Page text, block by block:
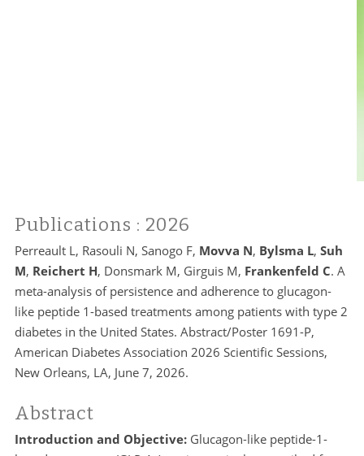
Publications : 2026
Perreault L, Rasouli N, Sanogo F, Movva N, Bylsma L, Suh
M, Reichert H, Donsmark M, Girguis M, Frankenfeld C. A
meta-analysis of persistence and adherence to glucagon-
like peptide 1-based treatments among patients with type 2
diabetes in the United States. Abstract/Poster 1691-P,
American Diabetes Association 2026 Scientific Sessions,
New Orleans, LA, June 7, 2026.
Abstract
Introduction and Objective:Glucagon-like peptide-1-